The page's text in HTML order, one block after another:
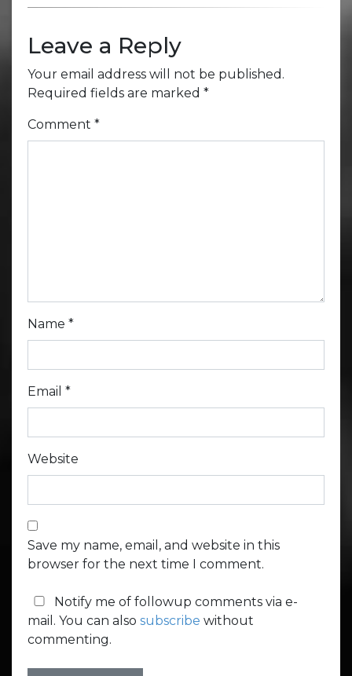
Leave a Reply
Your email address will not be published.
Required fields are marked *
Comment *
Name *
Email *
Website
Save my name, email, and website in this
browser for the next time I comment.
Notify me of followup comments via e-
mail. You can also subscribe without
commenting.